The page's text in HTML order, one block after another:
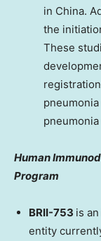
in China.
the
These
Human
Program
BRII-753 is
entity